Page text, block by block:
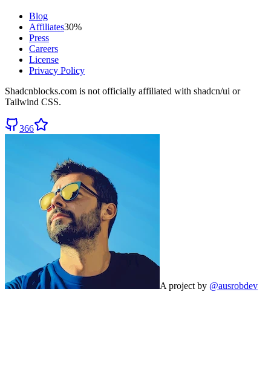
Blog
Affiliates30%
Press
Careers
License
Privacy Policy
Shadcnblocks.com is not officially affiliated with shadcn/ui or
Tailwind CSS.
366
A project by @ausrobdev